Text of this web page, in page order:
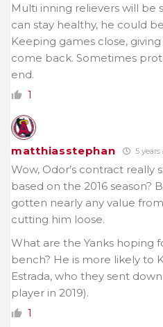
Multi inning relievers will be
can stay healthy, he could
Keeping games close,
come back. Sometimes
end.
1
matthiasstephan 5 years
Wow, Odor’s contract really
based on the 2016 season?
gotten nearly any value
cutting him loose.
What are the Yanks hoping
bench? He is more likely to
Estrada, who they sent
player in 2019).
1